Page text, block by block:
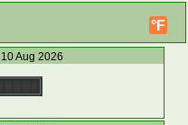
°F
Aug 2026